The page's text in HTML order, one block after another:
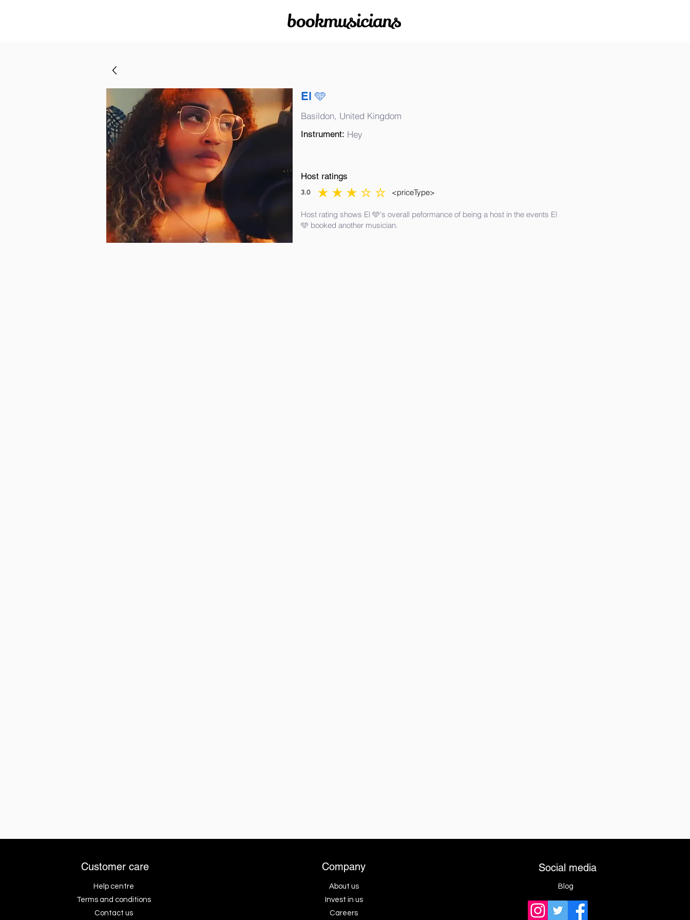
bookmusicians
El 🩵
Basildon, United Kingdom
Instrument: Hey
Host ratings
3.0
average rating is 3 out of 5 <priceType>
Host rating shows El 🩵's overall peformance of being a host in the events El
🩵 booked another musician.
Customer care
Help centre
Terms and conditions
Contact us
Company
About us
Invest in us
Careers
Social media
Blog